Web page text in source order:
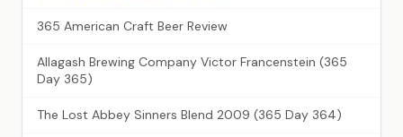
365 American Craft Beer Review
Allagash Brewing Company Victor Francenstein (365
Day 365)
The Lost Abbey Sinners Blend 2009 (365 Day 364)